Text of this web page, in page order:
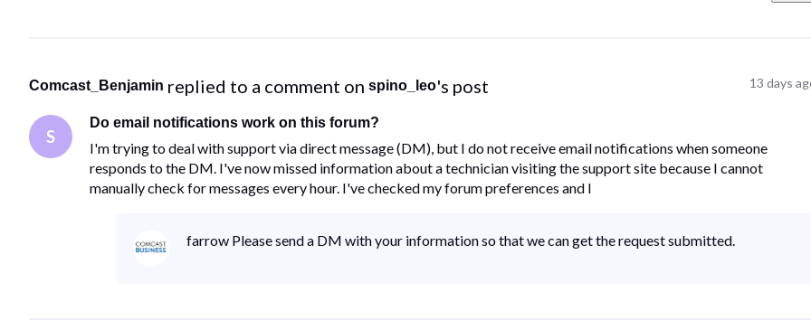
Comcast_Benjamin replied to a comment on spino_leo's post 13 days
S
Do email notifications work on this forum?
I'm trying to deal with support via direct message (DM), but I do not receive email notifications when someone
responds to the DM. I've now missed information about a technician visiting the support site because I cannot
manually check for messages every hour. I've checked my forum preferences and I
farrow Please send a DM with your information so that we can get the request submitted.